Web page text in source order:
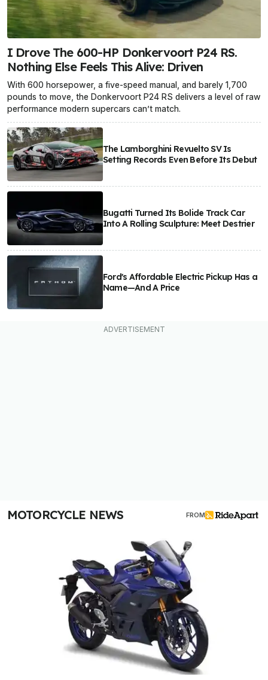
I Drove The 600-HP Donkervoort P24 RS.
Nothing Else Feels This Alive: Driven
With 600 horsepower, a five-speed manual, and barely 1,700
pounds to move, the Donkervoort P24 RS delivers a level of raw
performance modern supercars can’t match.
The Lamborghini Revuelto SV Is
Setting Records Even Before Its Debut
Bugatti Turned Its Bolide Track Car
Into A Rolling Sculpture: Meet Destrier
Ford's Affordable Electric Pickup Has a
Name—And A Price
MOTORCYCLE NEWS FROM